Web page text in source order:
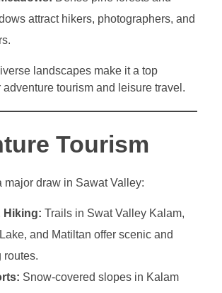
attract hikers, photographers, and
landscapes make it a top
tourism and leisure travel.
Tourism
major draw in Sawat Valley:
Hiking: Trails in Swat Valley Kalam,
and Matiltan offer scenic and
routes.
Snow-covered slopes in Kalam